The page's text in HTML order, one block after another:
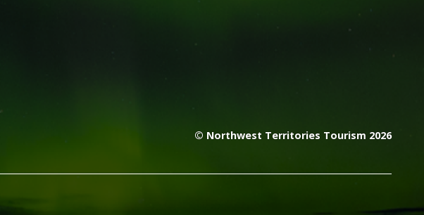
© Northwest Territories Tourism 2026